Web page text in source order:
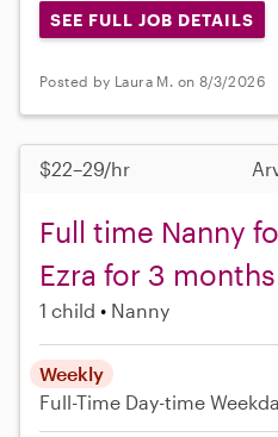
SEE FULL JOB DETAILS
Posted by Laura M. on 8/3/2026
$22–29/hr
Full time Nanny
Ezra for 3 months
1 child Nanny
Weekly
Full-Time Day-time